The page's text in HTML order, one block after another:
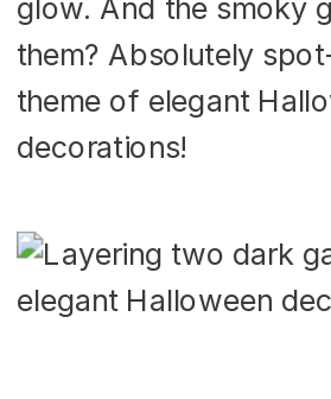
glow. And the smoky
them? Absolutely
theme of elegant
decorations!